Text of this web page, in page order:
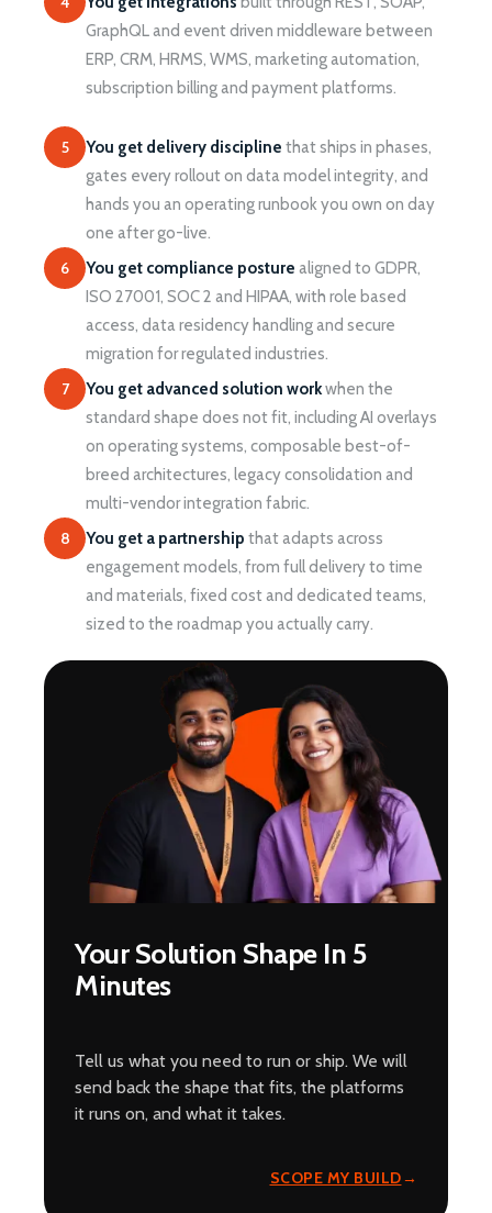
GraphQL and event driven middleware between
ERP, CRM, HRMS, WMS, marketing automation,
subscription billing and payment platforms.
5 You get delivery discipline that ships in phases,
gates every rollout on data model integrity, and
hands you an operating runbook you own on day
one after go-live.
6
You get compliance posture aligned to GDPR,
ISO 27001, SOC 2 and HIPAA, with role based
access, data residency handling and secure
migration for regulated industries.
7
You get advanced solution workwhen the
standard shape does not fit, including AI overlays
on operating systems, composable best-of-
breed architectures, legacy consolidation and
multi-vendor integration fabric.
8
You get a partnership that adapts across
engagement models, from full delivery to time
and materials, fixed cost and dedicated teams,
sized to the roadmap you actually carry.
Your Solution Shape In 5
Minutes
Tell us what you need to run or ship. We will
send back the shape that fits, the platforms
it runs on, and what it takes.
SCOPE MY BUILD